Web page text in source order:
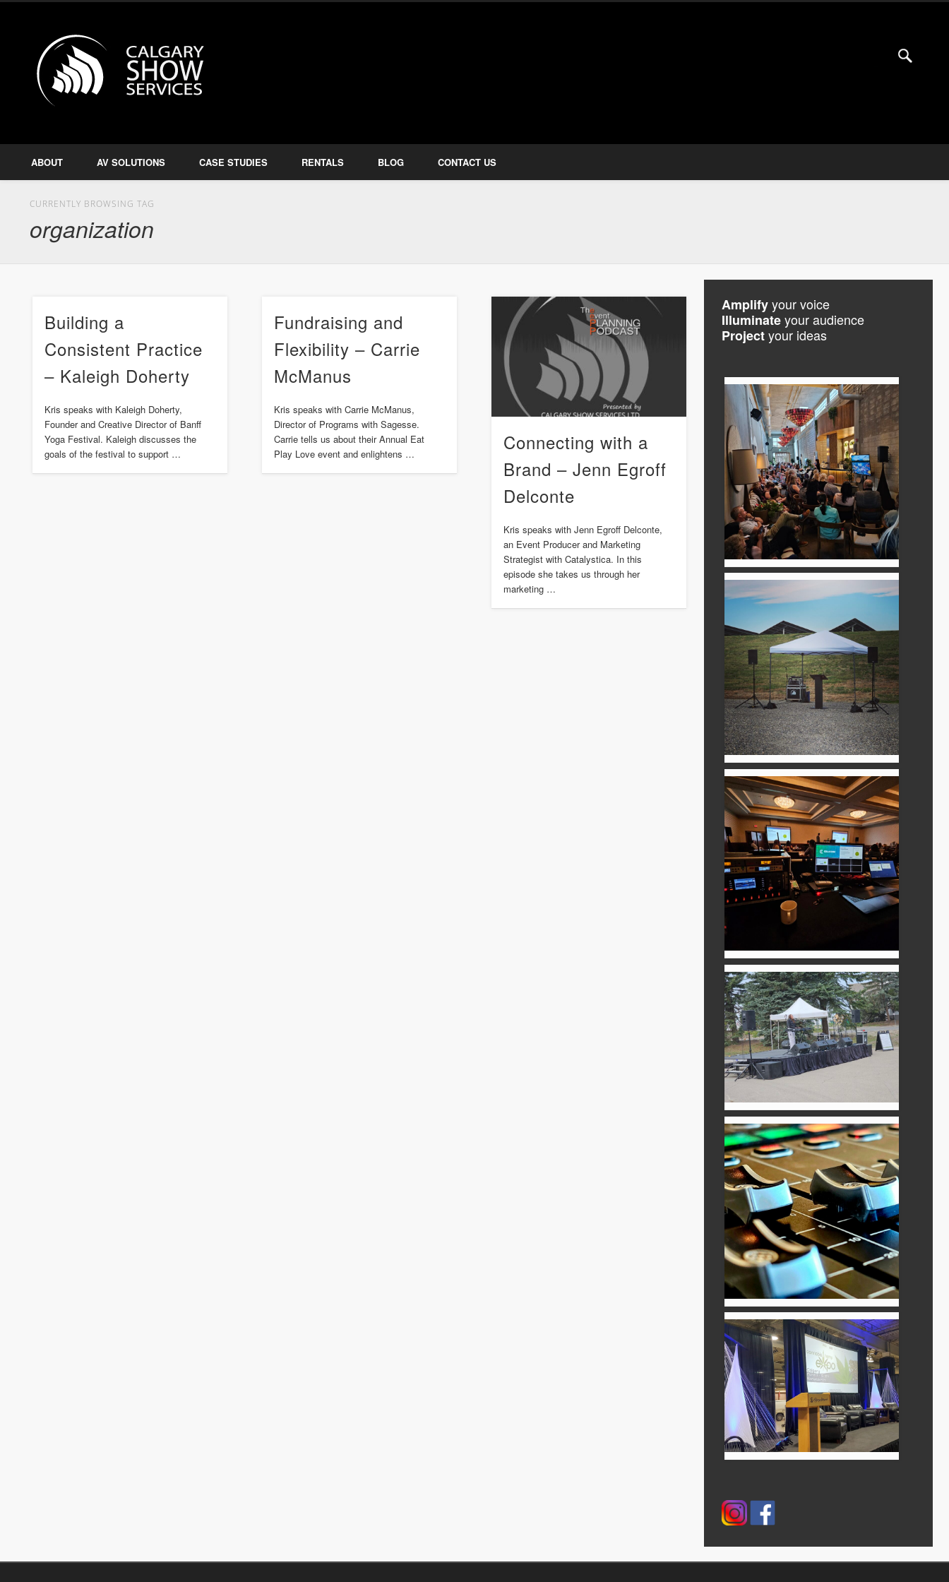
Amplify, Illuminate, Project FacebookTwitter
ABOUT AV SOLUTIONS CASE STUDIES RENTALS BLOG CONTACT US
CURRENTLY BROWSING TAG
organization
Building a
Consistent Practice
– Kaleigh Doherty
Kris speaks with Kaleigh Doherty,
Founder and Creative Director of Banff
Yoga Festival. Kaleigh discusses the
goals of the festival to support …
Fundraising and
Flexibility – Carrie
McManus
Kris speaks with Carrie McManus,
Director of Programs with Sagesse.
Carrie tells us about their Annual Eat
Play Love event and enlightens …
Connecting with a
Brand – Jenn Egroff
Delconte
Kris speaks with Jenn Egroff Delconte,
an Event Producer and Marketing
Strategist with Catalystica. In this
episode she takes us through her
marketing …
Amplifyyour voice
Illuminateyour audience
Projectyour ideas